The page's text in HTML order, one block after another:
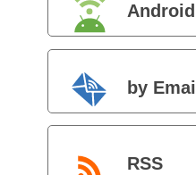
Android
by Email
RSS